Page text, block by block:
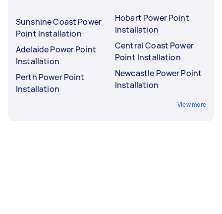
Sunshine Coast Power
Point Installation
Adelaide Power Point
Installation
Perth Power Point
Installation
Hobart Power Point
Installation
Central Coast Power
Point Installation
Newcastle Power Point
Installation
View more